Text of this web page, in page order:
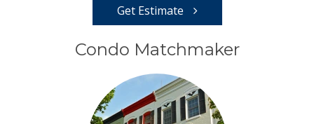
Get Estimate
Condo Matchmaker